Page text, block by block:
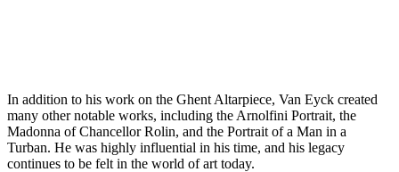
In addition to his work on the Ghent Altarpiece, Van Eyck created
many other notable works, including the Arnolfini Portrait, the
Madonna of Chancellor Rolin, and the Portrait of a Man in a
Turban. He was highly influential in his time, and his legacy
continues to be felt in the world of art today.